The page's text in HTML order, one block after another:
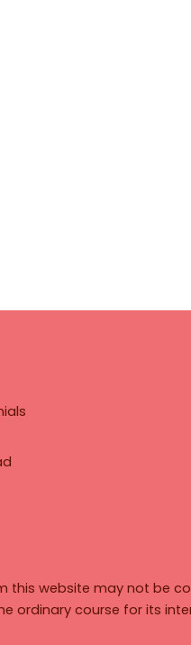
website may not be
ordinary course for its